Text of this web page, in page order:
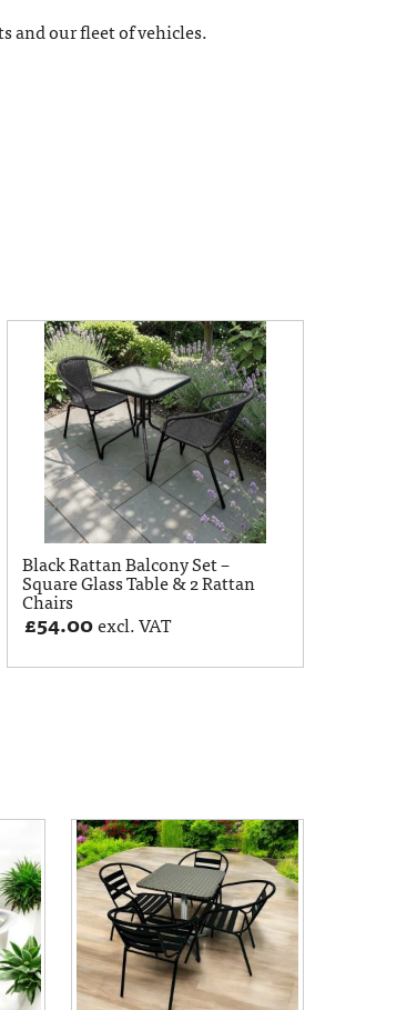
and our fleet of vehicles.
Black Rattan Balcony Set –
Square Glass Table & 2 Rattan
Chairs
£54.00excl. VAT